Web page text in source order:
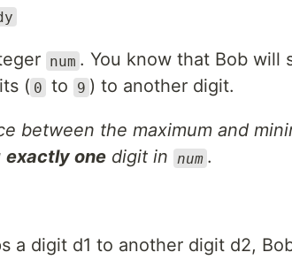
num . You know that Bob will
( 0 to 9 ) to another digit.
between the maximum and
exactly one digit in num .
a digit d1 to another digit d2,